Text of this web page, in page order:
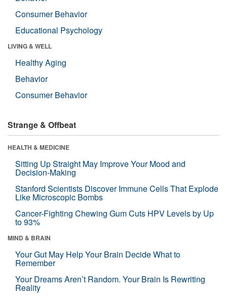
Consumer Behavior
Educational Psychology
LIVING & WELL
Healthy Aging
Behavior
Consumer Behavior
Strange & Offbeat
HEALTH & MEDICINE
Sitting Up Straight May Improve Your Mood and
Decision-Making
Stanford Scientists Discover Immune Cells That Explode
Like Microscopic Bombs
Cancer-Fighting Chewing Gum Cuts HPV Levels by Up
to 93%
MIND & BRAIN
Your Gut May Help Your Brain Decide What to
Remember
Your Dreams Aren’t Random. Your Brain Is Rewriting
Reality